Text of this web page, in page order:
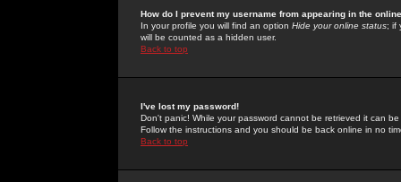
How do I prevent my username from appearing in the
In your profile you will find an option Hide your online status; if
will be counted as a hidden user.
Back to top
I've lost my password!
Don't panic! While your password cannot be retrieved it can
Follow the instructions and you should be back online in no
Back to top